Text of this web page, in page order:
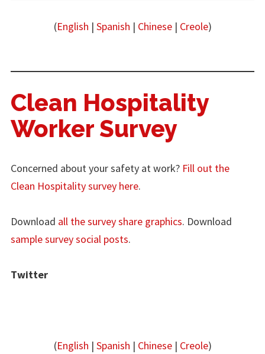
(English | Spanish | Chinese| Creole)
Clean Hospitality
Worker Survey
Concerned about your safety at work? Fill out the
Clean Hospitality survey here.
Download all the survey share graphics. Download
sample survey social posts.
Twitter
(English | Spanish | Chinese| Creole)